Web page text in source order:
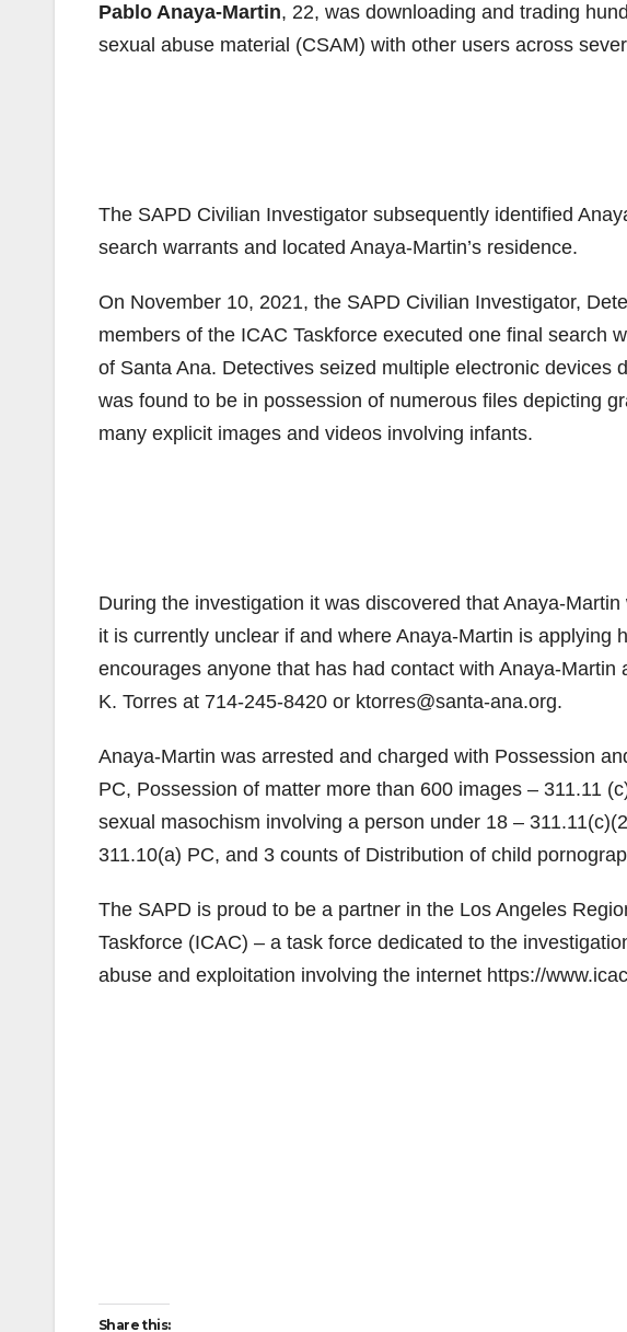
Pablo Anaya-Martin, 22, was downloading and trading
sexual abuse material (CSAM) with other users across
The SAPD Civilian Investigator subsequently identified
search warrants and located Anaya-Martin’s residence.
On November 10, 2021, the SAPD Civilian Investigator,
members of the ICAC Taskforce executed one final search
of Santa Ana. Detectives seized multiple electronic devices
was found to be in possession of numerous files depicting
many explicit images and videos involving infants.
During the investigation it was discovered that Anaya-
it is currently unclear if and where Anaya-Martin is applying
encourages anyone that has had contact with Anaya-
K. Torres at 714-245-8420 or ktorres@santa-ana.org.
Anaya-Martin was arrested and charged with Possession
PC, Possession of matter more than 600 images – 311.11
sexual masochism involving a person under 18 –
311.10(a) PC, and 3 counts of Distribution of child
The SAPD is proud to be a partner in the Los Angeles
Taskforce (ICAC) – a task force dedicated to the
abuse and exploitation involving the internet https://
Share this: